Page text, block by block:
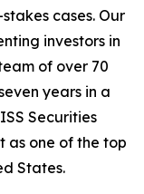
cases. Our
investors in
of over 70
years in a
Securities
as one of the top
States.